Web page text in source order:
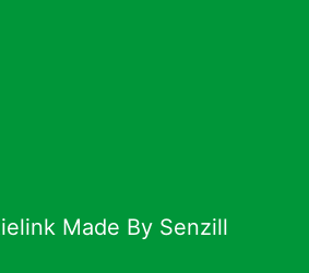
Made By Senzill